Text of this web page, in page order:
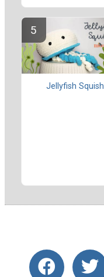
Jellyfish Squish